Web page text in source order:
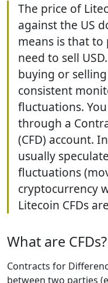
The price of
against the US
means is that to
need to sell
buying or
consistent
fluctuations.
through a
(CFD) account.
usually
fluctuations
cryptocurrency
Litecoin CFDs
What are CFDs?
Contracts for
between two parties